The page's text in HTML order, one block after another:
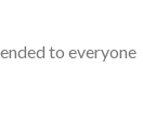
to everyone